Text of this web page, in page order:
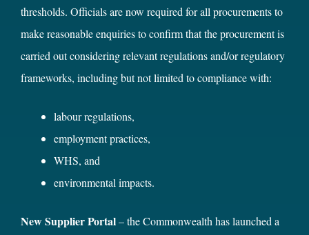
thresholds. Officials are now required for all procurements to
make reasonable enquiries to confirm that the procurement is
carried out considering relevant regulations and/or regulatory
frameworks, including but not limited to compliance with:
labour regulations,
employment practices,
WHS, and
environmental impacts.
New Supplier Portal– the Commonwealth has launched a